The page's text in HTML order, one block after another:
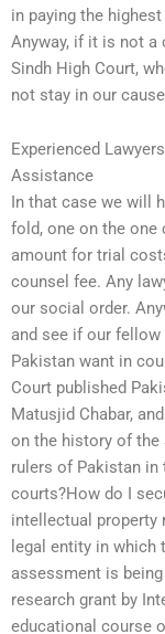
in paying the
Anyway, if it is not a
Sindh High Court,
not stay in our
Experienced
Assistance
In that case we will
fold, one on the
amount for trial
counsel fee. Any
our social order.
and see if our fellow
Pakistan want in
Court published
Matusjid Chabar,
on the history of the
rulers of Pakistan
courts?How do I
intellectual property
legal entity in which
assessment is
research grant by
educational course